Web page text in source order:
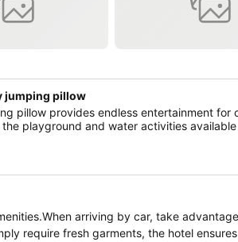
jumping pillow
pillow provides endless entertainment for
playground and water activities
arriving by car, take
require fresh garments, the hotel